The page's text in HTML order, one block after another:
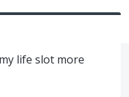
life slot more